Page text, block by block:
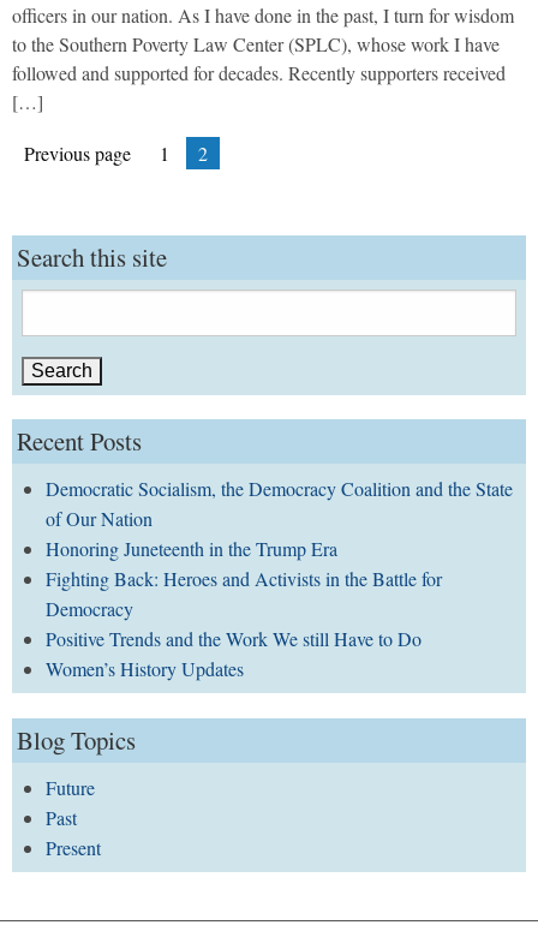
officers in our nation. As I have done in the past, I turn for wisdom
to the Southern Poverty Law Center (SPLC), whose work I have
followed and supported for decades. Recently supporters received
[…]
Posts
pagination
Previous page Page
1 Page
2
Search this site
for:
Recent Posts
Democratic Socialism, the Democracy Coalition and the State
of Our Nation
Honoring Juneteenth in the Trump Era
Fighting Back: Heroes and Activists in the Battle for
Democracy
Positive Trends and the Work We still Have to Do
Women’s History Updates
Blog Topics
Future
Past
Present